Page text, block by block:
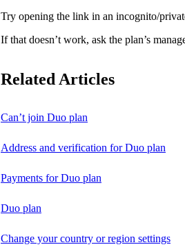
Try opening the link in an incognito/
If that doesn’t work, ask the plan’s
Related Articles
Can’t join Duo plan
Address and verification for Duo plan
Payments for Duo plan
Duo plan
Change your country or region settings